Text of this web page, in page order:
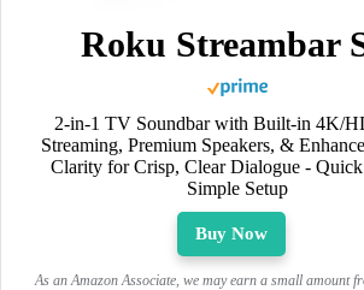
Roku Streambar
2-in-1 TV Soundbar with Built-in 4K/
Streaming, Premium Speakers, &
Clarity for Crisp, Clear Dialogue -
Simple Setup
Buy Now
As an Amazon Associate, we may earn a small amount